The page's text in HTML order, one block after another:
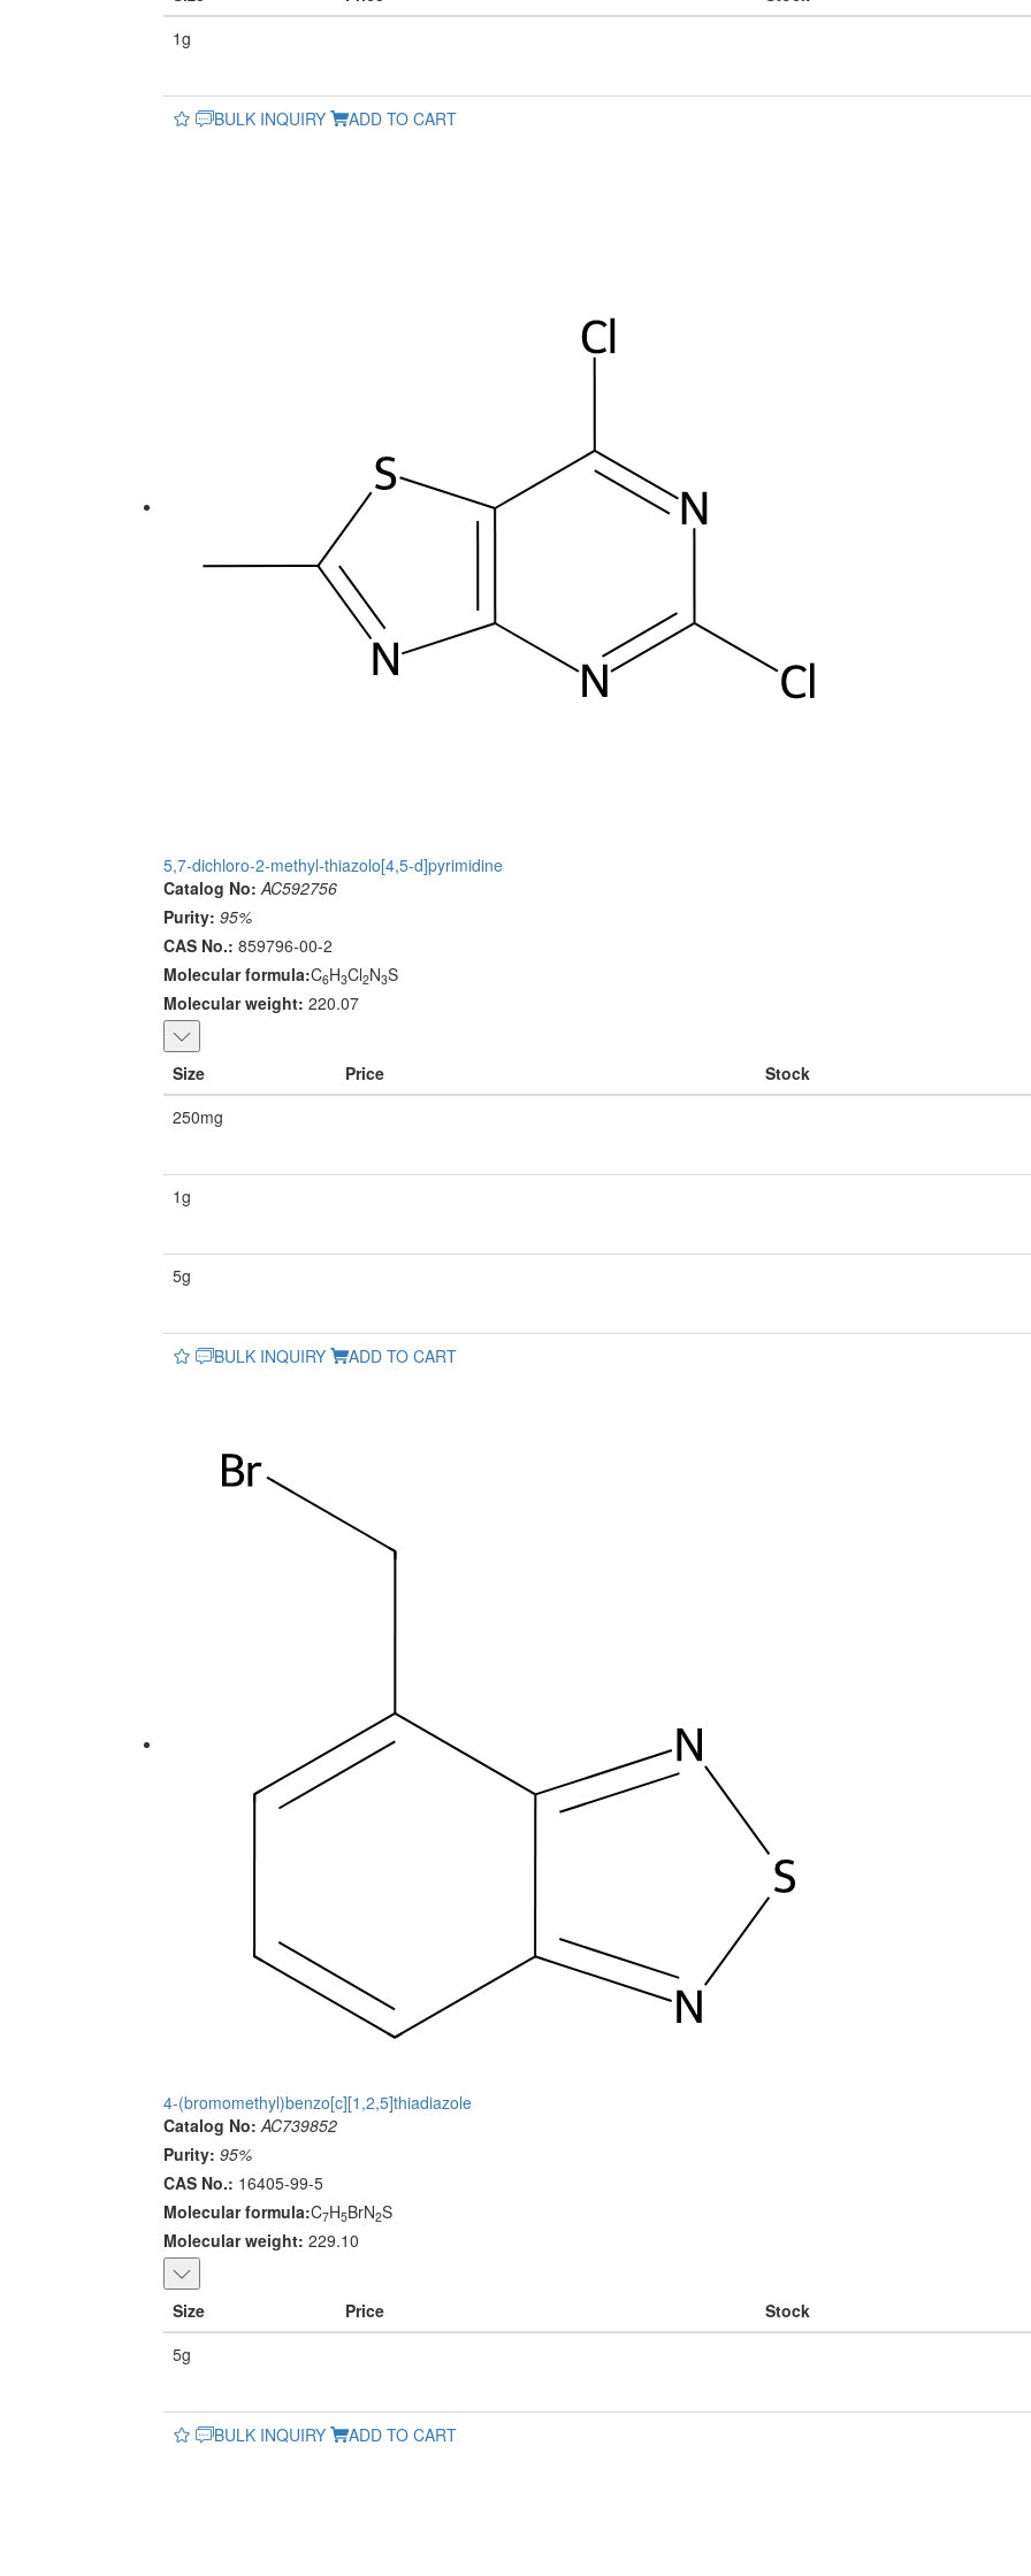
1g
BULK INQUIRY ADD TO CART
5,7-dichloro-2-methyl-thiazolo[4,5-d]pyrimidine
Catalog No: AC592756
Purity: 95%
CAS No.: 859796-00-2
Molecular formula:C6H3Cl2N3S
Molecular weight: 220.07
Size Price
Stock
250mg
1g
5g
BULK INQUIRY ADD TO CART
4-(bromomethyl)benzo[c][1,2,5]thiadiazole
Catalog No: AC739852
Purity: 95%
CAS No.: 16405-99-5
Molecular formula:C7H5BrN2S
Molecular weight: 229.10
Size Price
Stock
5g
BULK INQUIRY ADD TO CART